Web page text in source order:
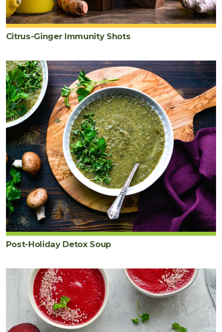
Citrus-Ginger Immunity Shots
Post-Holiday Detox Soup